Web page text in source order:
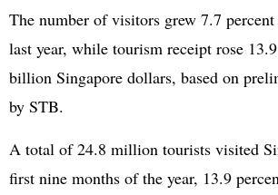
The number of visitors grew 7.7
last year, while tourism receipt rose
billion Singapore dollars, based on
by STB.
A total of 24.8 million tourists visited
first nine months of the year, 13.9